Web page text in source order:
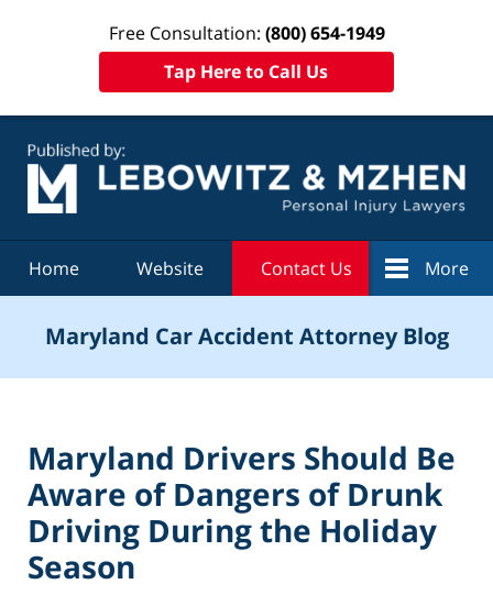
Free Consultation: (800) 654-1949
Tap Here to Call Us
Home Website Contact Us More
Maryland Car Accident Attorney Blog
Maryland Drivers Should Be
Aware of Dangers of Drunk
Driving During the Holiday
Season